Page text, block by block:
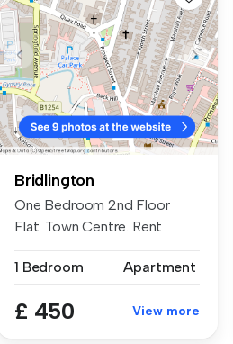
Bridlington
One Bedroom 2nd Floor
Flat. Town Centre. Rent
1 Bedroom
Apartment
£ 450 View more